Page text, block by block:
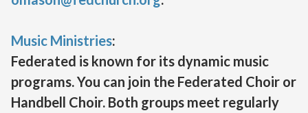
Music Ministries:
Federated is known for its dynamic music
programs. You can join the Federated Choir or
Handbell Choir. Both groups meet regularly